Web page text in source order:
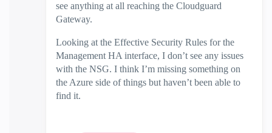
see anything at all reaching the Cloudguard
Gateway.
Looking at the Effective Security Rules for the
Management HA interface, I don’t see any issues
with the NSG. I think I’m missing something on
the Azure side of things but haven’t been able to
find it.